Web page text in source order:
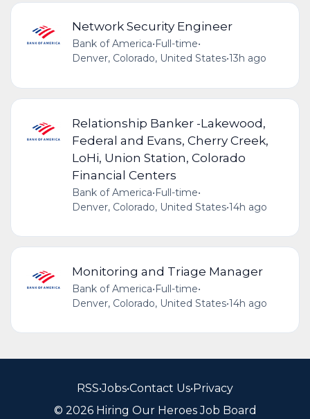
Network Security Engineer
Bank of America• Full-time•
Denver, Colorado, United States•13h ago
Relationship Banker -Lakewood,
Federal and Evans, Cherry Creek,
LoHi, Union Station, Colorado
Financial Centers
Bank of America•Full-time•
Denver, Colorado, United States•14h ago
Monitoring and Triage Manager
Bank of America•Full-time•
Denver, Colorado, United States•14h ago
RSS•Jobs•Contact Us•Privacy
© 2026 Hiring Our Heroes Job Board